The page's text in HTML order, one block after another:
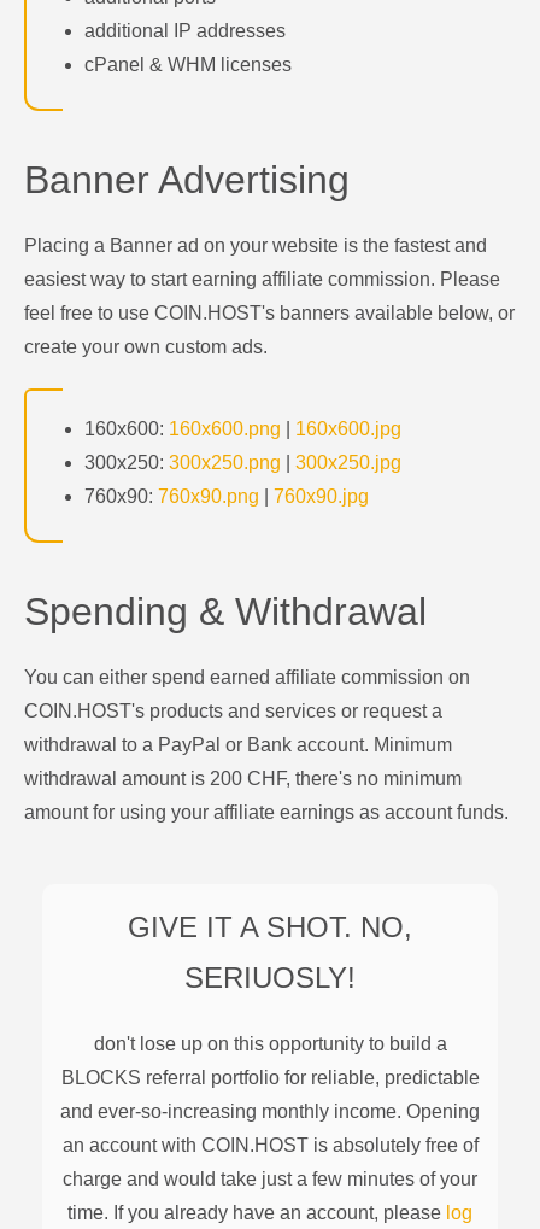
additional IP addresses
cPanel & WHM licenses
Banner Advertising
Placing a Banner ad on your website is the fastest and
easiest way to start earning affiliate commission. Please
feel free to use COIN.HOST's banners available below, or
create your own custom ads.
160x600: 160x600.png
160x600.jpg
300x250: 300x250.png
300x250.jpg
760x90: 760x90.png 760x90.jpg
Spending & Withdrawal
You can either spend earned affiliate commission on
COIN.HOST's products and services or request a
withdrawal to a PayPal or Bank account. Minimum
withdrawal amount is 200 CHF, there's no minimum
amount for using your affiliate earnings as account funds.
GIVE IT A SHOT. NO,
SERIUOSLY!
don't lose up on this opportunity to build a
BLOCKS referral portfolio for reliable, predictable
and ever-so-increasing monthly income. Opening
an account with COIN.HOST is absolutely free of
charge and would take just a few minutes of your
time. If you already have an account, please log